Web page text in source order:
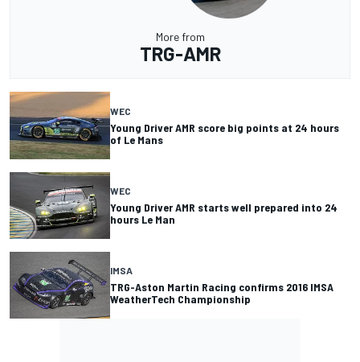
More from
TRG-AMR
WEC
Young Driver AMR score big points at 24 hours
of Le Mans
WEC
Young Driver AMR starts well prepared into 24
hours Le Man
IMSA
TRG-Aston Martin Racing confirms 2016 IMSA
WeatherTech Championship